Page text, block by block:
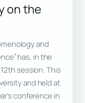
on the
and
has, in the
session. This
and held at
conference in